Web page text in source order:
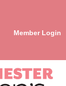
Member Login